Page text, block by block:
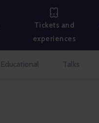
Tickets and
experiences
Educational Talks